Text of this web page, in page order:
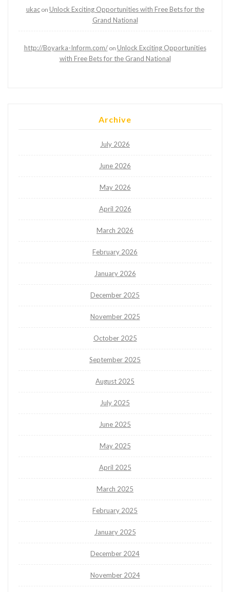
ukacon Unlock Exciting Opportunities with Free Bets for the
Grand National
http://Boyarka-Inform.com/on Unlock Exciting Opportunities
with Free Bets for the Grand National
Archive
July 2026
June 2026
May 2026
April 2026
March 2026
February 2026
January 2026
December 2025
November 2025
October 2025
September 2025
August 2025
July 2025
June 2025
May 2025
April 2025
March 2025
February 2025
January 2025
December 2024
November 2024